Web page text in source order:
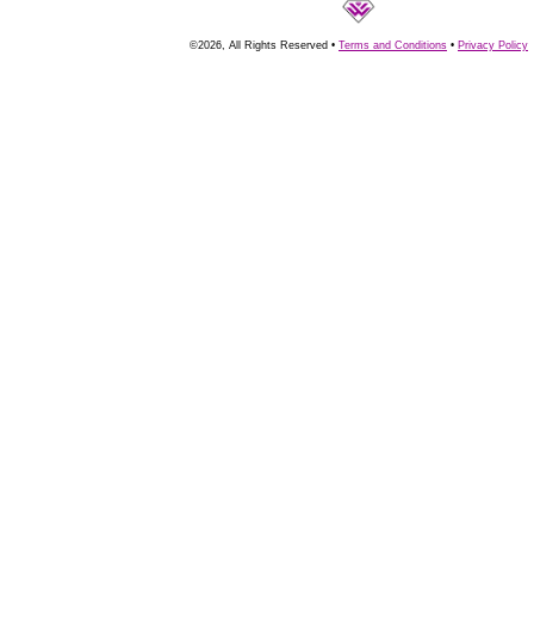
©2026, All Rights Reserved • Terms and Conditions • Privacy Policy